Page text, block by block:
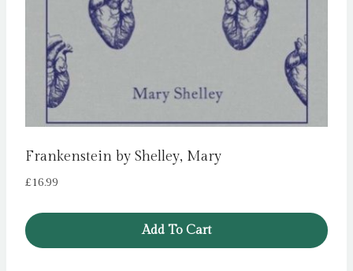
Frankenstein by Shelley, Mary
£16.99
Add To Cart